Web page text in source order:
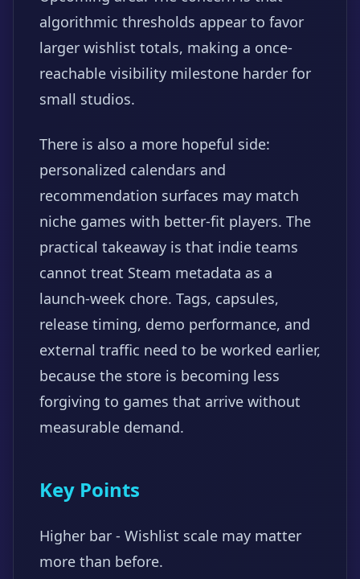
algorithmic thresholds appear to favor
larger wishlist totals, making a once-
reachable visibility milestone harder for
small studios.
There is also a more hopeful side:
personalized calendars and
recommendation surfaces may match
niche games with better-fit players. The
practical takeaway is that indie teams
cannot treat Steam metadata as a
launch-week chore. Tags, capsules,
release timing, demo performance, and
external traffic need to be worked earlier,
because the store is becoming less
forgiving to games that arrive without
measurable demand.
Key Points
Higher bar - Wishlist scale may matter
more than before.